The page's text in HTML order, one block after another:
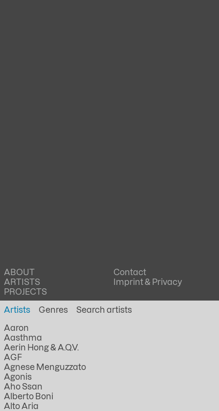
ABOUT
ARTISTS
PROJECTS
Contact
Imprint & Privacy
Artists
Genres
Aaron
Aasthma
Aerin Hong & A.Q.V.
AGF
Agnese Menguzzato
Agonis
Aho Ssan
Alberto Boni
Alto Aria